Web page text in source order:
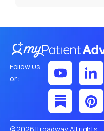
Follow Us
on:
© 2026 Itroadway. All rights